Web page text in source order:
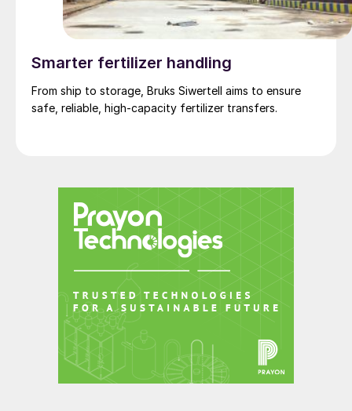
Smarter fertilizer handling
From ship to storage, Bruks Siwertell aims to ensure
safe, reliable, high-capacity fertilizer transfers.